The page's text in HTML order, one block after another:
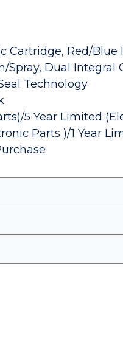
Cartridge, Red/Blue
Spray, Dual Integral
Technology
5 Year Limited
Parts )/1 Year